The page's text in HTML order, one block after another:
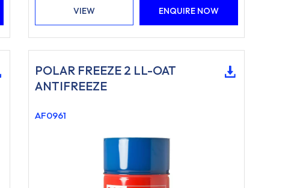
VIEW ENQUIRE NOW
POLAR FREEZE 2 LL-OAT
ANTIFREEZE
AF0961